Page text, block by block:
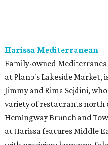
brothers Joseph and Vigan
Dallas/Addison.Thereare all
calamari, pork chop
and linguine carbonara with
Most dishes are priced at a
with a few exceptions
ravioli pescatore topped